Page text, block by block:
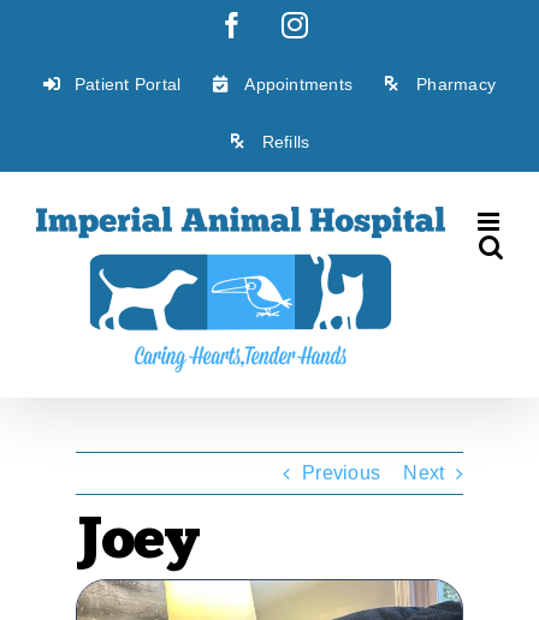
content
FacebookInstagram
Patient Portal Appointments Pharmacy
Refills
Previous Next
Joey